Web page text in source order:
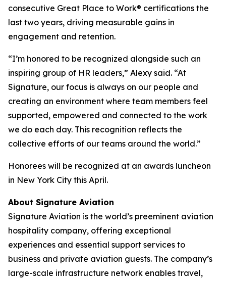
consecutive Great Place to Work® certifications the
last two years, driving measurable gains in
engagement and retention.
“I’m honored to be recognized alongside such an
inspiring group of HR leaders,” Alexy said. “At
Signature, our focus is always on our people and
creating an environment where team members feel
supported, empowered and connected to the work
we do each day. This recognition reflects the
collective efforts of our teams around the world.”
Honorees will be recognized at an awards luncheon
in New York City this April.
About Signature Aviation
Signature Aviation is the world’s preeminent aviation
hospitality company, offering exceptional
experiences and essential support services to
business and private aviation guests. The company’s
large-scale infrastructure network enables travel,